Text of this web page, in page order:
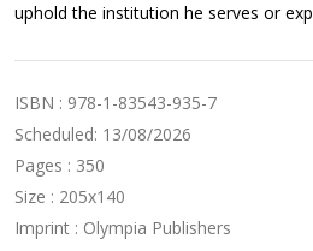
uphold the institution he serves or
ISBN : 978-1-83543-935-7
Scheduled: 13/08/2026
Pages : 350
Size : 205x140
Imprint : Olympia Publishers